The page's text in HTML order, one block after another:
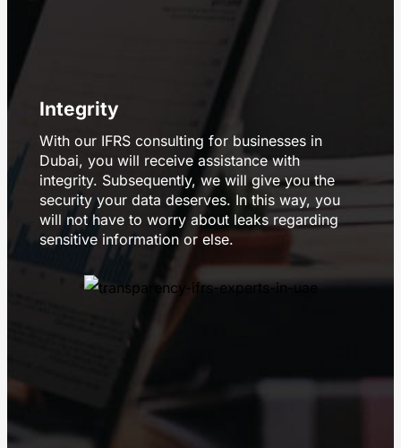
Integrity
With our IFRS consulting for businesses in
Dubai, you will receive assistance with
integrity. Subsequently, we will give you the
security your data deserves. In this way, you
will not have to worry about leaks regarding
sensitive information or else.